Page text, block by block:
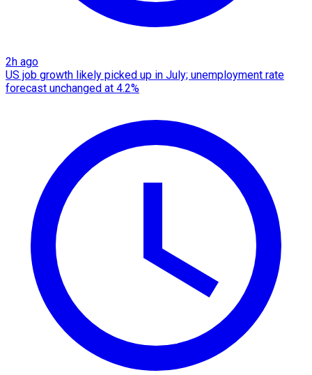
2h ago
US job growth likely picked up in July; unemployment rate
forecast unchanged at 4.2%